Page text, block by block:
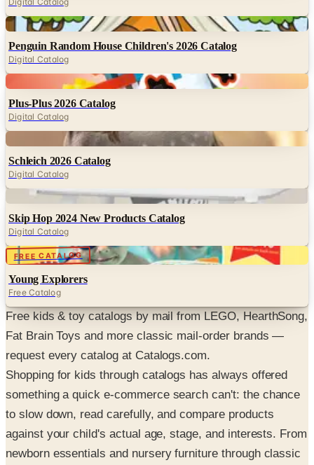
Digital
Penguin Random House Children's 2026 Catalog
Digital Catalog
Plus-Plus 2026 Catalog
Digital Catalog
Schleich 2026 Catalog
Digital Catalog
Digital
Skip Hop 2024 New Products Catalog
Digital Catalog
FREE CATALOG Digital
Young Explorers
Free Catalog
Free kids & toy catalogs by mail from LEGO, HearthSong,
Fat Brain Toys and more classic mail-order brands —
request every catalog at Catalogs.com.
Shopping for kids through catalogs has always offered
something a quick e-commerce search can't: the chance
to slow down, read carefully, and compare products
against your child's actual age, stage, and interests. From
newborn essentials and nursery furniture through classic